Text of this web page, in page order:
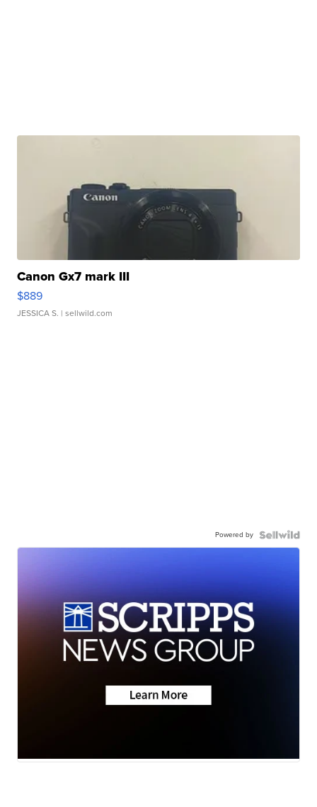
Canon Gx7 mark III
$889
JESSICA S. | sellwild.com
Powered by